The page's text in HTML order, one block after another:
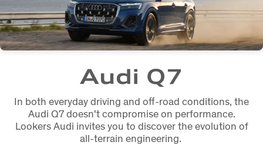
Audi Q7
In both everyday driving and off-road conditions, the
Audi Q7 doesn't compromise on performance.
Lookers Audi invites you to discover the evolution of
all-terrain engineering.